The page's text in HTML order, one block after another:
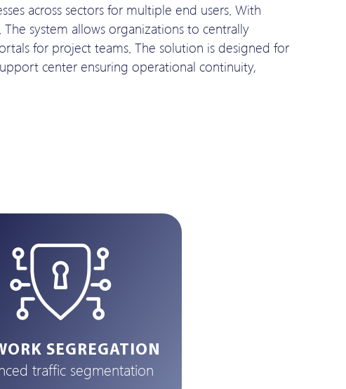
across sectors for multiple end users. With
system allows organizations to centrally
for project teams. The solution is designed for
center ensuring operational continuity,
SEGREGATION
traffic segmentation